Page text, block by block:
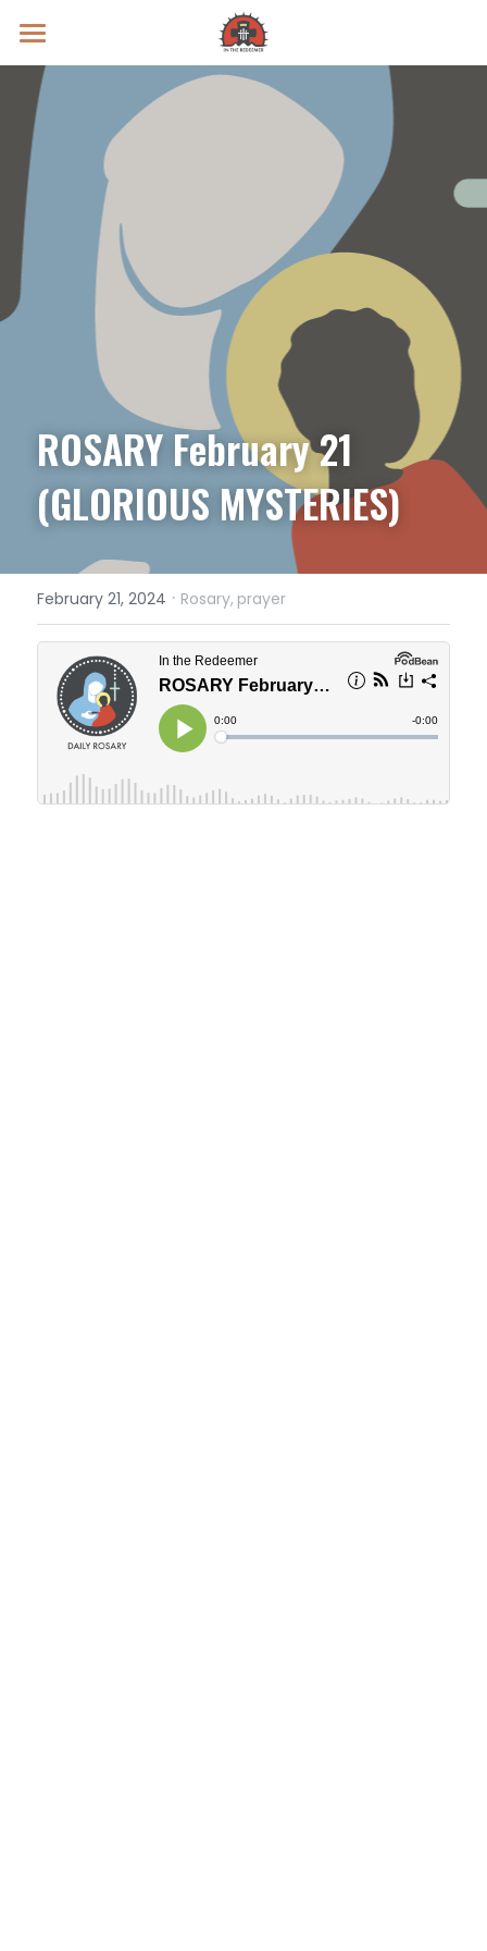
Prayer Intentions
Vatican II Study
Live Streams
Search
Donate
ROSARY February 21
(GLORIOUS MYSTERIES)
February 21, 2024 · Rosary, prayer